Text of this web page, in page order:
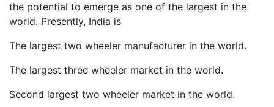
the potential to emerge as one of the largest in the
world. Presently, India is
The largest two wheeler manufacturer in the world.
The largest three wheeler market in the world.
Second largest two wheeler market in the world.